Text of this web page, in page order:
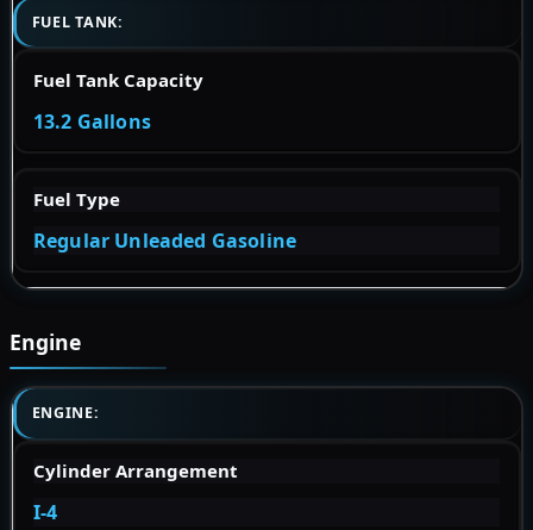
FUEL TANK:
Fuel Tank Capacity
13.2 Gallons
Fuel Type
Regular Unleaded Gasoline
Engine
ENGINE:
Cylinder Arrangement
I-4